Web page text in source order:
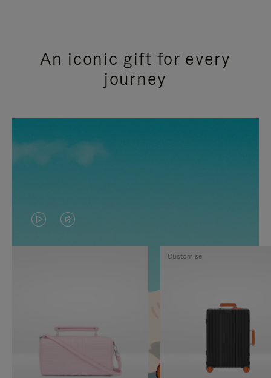
An iconic gift for every
journey
VIDEO
IS
TO
VIDEO
IS
UNMUTE
Customise